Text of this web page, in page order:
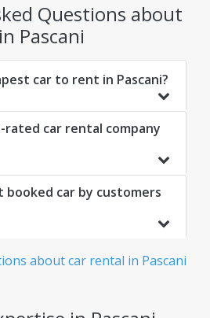
Questions about
Pascani
car to rent in Pascani?
car rental company
booked car by customers
about car rental in Pascani